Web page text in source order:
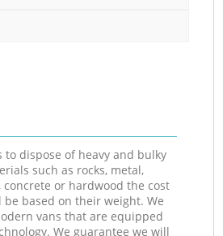
to dispose of heavy and bulky
such as rocks, metal,
concrete or hardwood the cost
based on their weight. We
vans that are equipped
We guarantee we will